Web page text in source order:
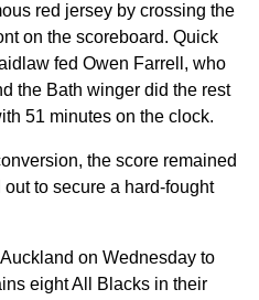
red jersey by crossing the
on the scoreboard. Quick
fed Owen Farrell, who
the Bath winger did the rest
51 minutes on the clock.
the score remained
to secure a hard-fought
on Wednesday to
eight All Blacks in their